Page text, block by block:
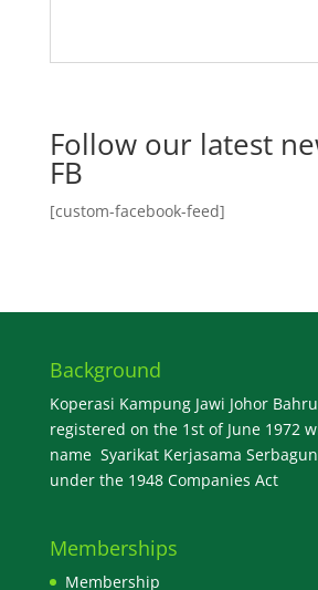
Follow our latest
FB
[custom-facebook-feed]
Background
Koperasi Kampung Jawi Johor
registered on the 1st of June 1972
name Syarikat Kerjasama
under the 1948 Companies Act
Memberships
Membership